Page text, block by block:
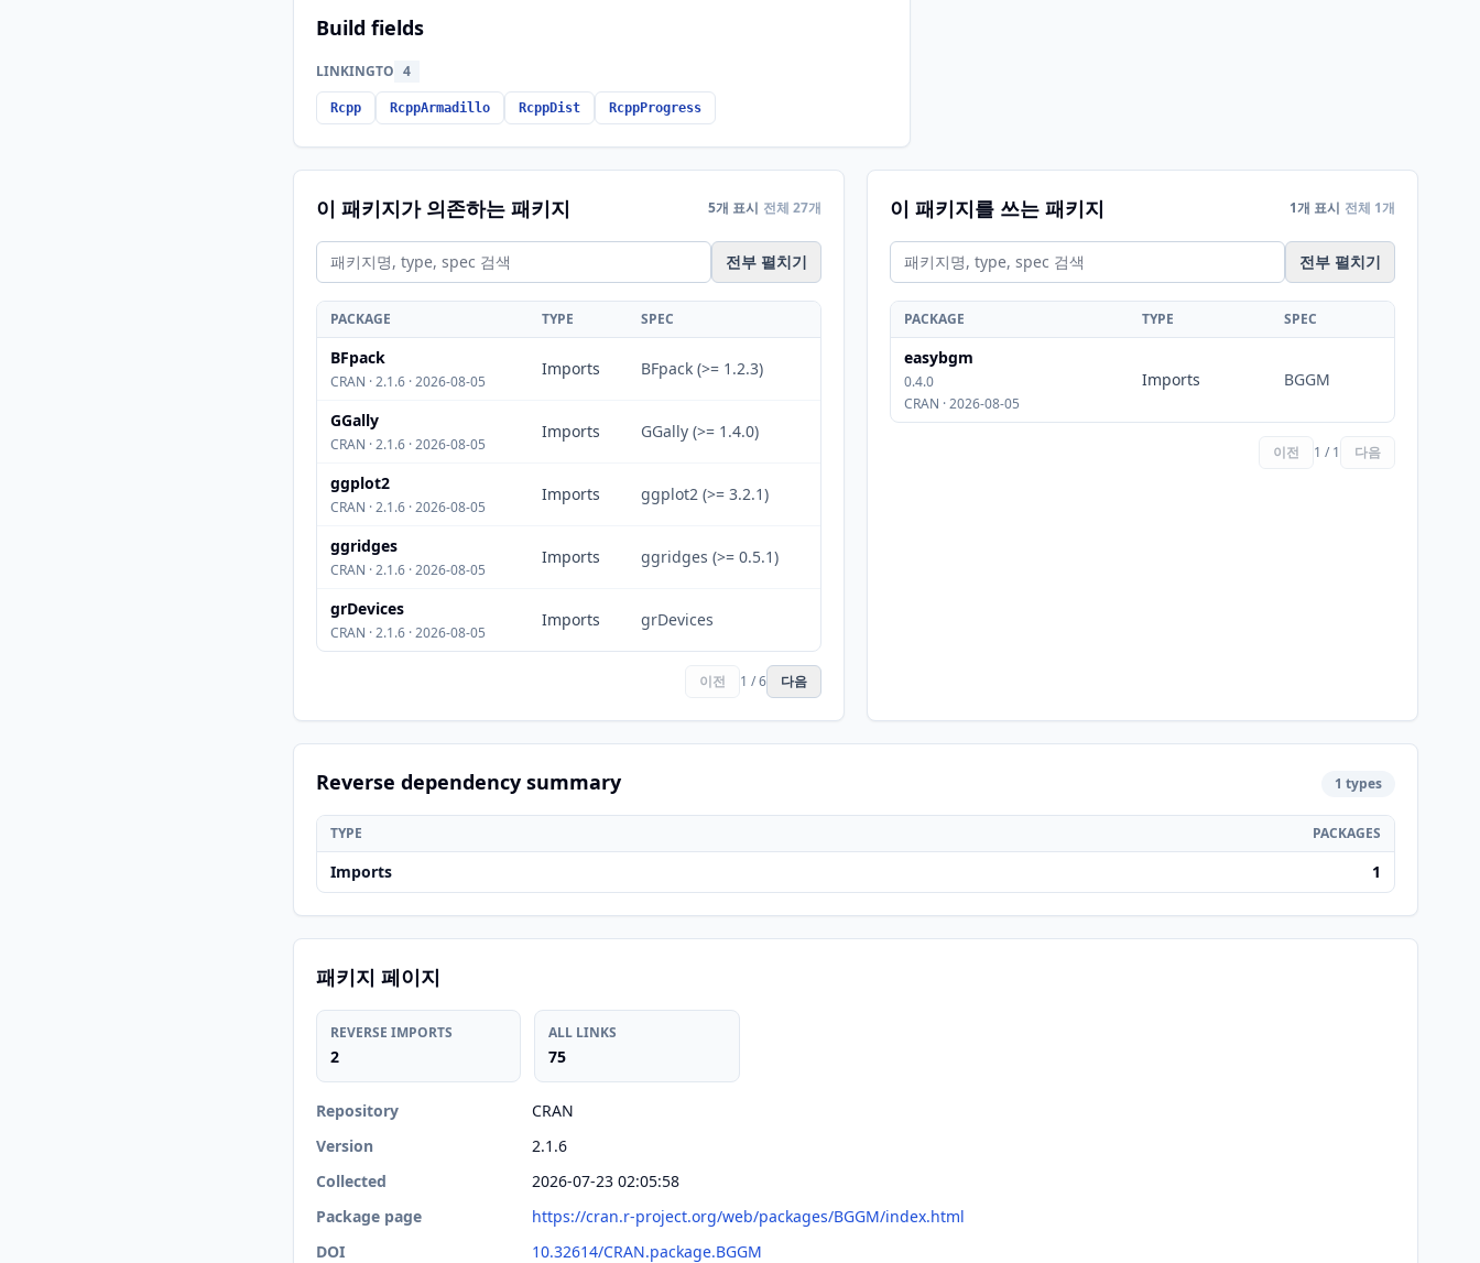
Build fields
LINKINGTO 4
Rcpp RcppArmadillo RcppDist RcppProgress
이 패키지가 의존하는 패키지 5개 표시 전체 27개
전부 펼치기
PACKAGE TYPE SPEC
BFpack
CRAN · 2.1.6 · 2026-08-05
Imports BFpack (>= 1.2.3)
GGally
CRAN · 2.1.6 · 2026-08-05
Imports GGally (>= 1.4.0)
ggplot2
CRAN · 2.1.6 · 2026-08-05
Imports ggplot2 (>= 3.2.1)
ggridges
CRAN · 2.1.6 · 2026-08-05
Imports ggridges (>= 0.5.1)
grDevices
CRAN · 2.1.6 · 2026-08-05
Imports grDevices
이전 1 / 6 다음
이 패키지를 쓰는 패키지 1개 표시 전체 1개
전부 펼치기
PACKAGE TYPE SPEC
easybgm
0.4.0
CRAN · 2026-08-05
Imports BGGM
이전 1 / 1 다음
Reverse dependency summary 1 types
TYPE PACKAGES
Imports 1
패키지 페이지
REVERSE IMPORTS
2
ALL LINKS
75
Repository
CRAN
Version
2.1.6
Collected
2026-07-23 02:05:58
Package page
https://cran.r-project.org/web/packages/BGGM/index.html
DOI
10.32614/CRAN.package.BGGM